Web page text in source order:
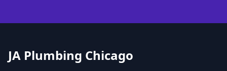
JA Plumbing Chicago